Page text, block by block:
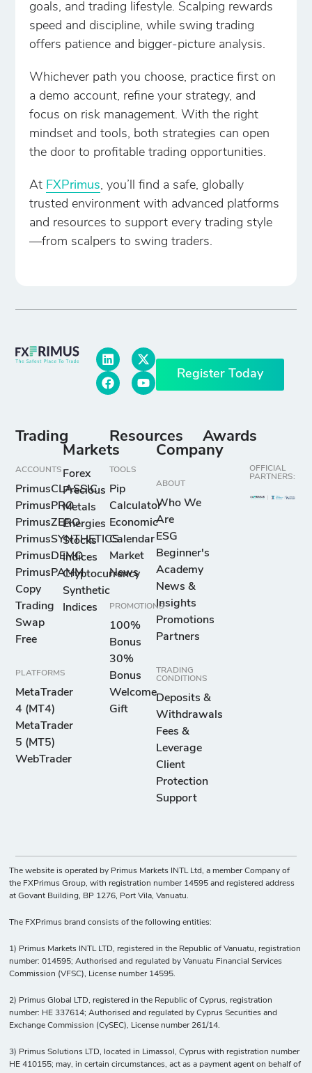
goals, and trading lifestyle. Scalping rewards
speed and discipline, while swing trading
offers patience and bigger-picture analysis.
Whichever path you choose, practice first on
a demo account, refine your strategy, and
focus on risk management. With the right
mindset and tools, both strategies can open
the door to profitable trading opportunities.
At FXPrimus, you’ll find a safe, globally
trusted environment with advanced platforms
and resources to support every trading style
—from scalpers to swing traders.
Register Today
Trading
ACCOUNTS
PrimusCLASSIC
PrimusPRO
PrimusZERO
PrimusSYNTHETICS
PrimusDEMO
PrimusPAMM
Copy
Trading
Swap
Free
PLATFORMS
MetaTrader
4 (MT4)
MetaTrader
5 (MT5)
WebTrader
Markets
Forex
Precious
Metals
Energies
Stocks
Indices
Cryptocurrency
Synthetic
Indices
Resources
TOOLS
Pip
Calculator
Economic
Calendar
Market
News
PROMOTIONS
100%
Bonus
30%
Bonus
Welcome
Gift
Company
ABOUT
Who We
Are
ESG
Beginner's
Academy
News &
Insights
Promotions
Partners
TRADING
CONDITIONS
Deposits &
Withdrawals
Fees &
Leverage
Client
Protection
Support
Awards
OFFICIAL
PARTNERS:
The website is operated by Primus Markets INTL Ltd, a member Company of
the FXPrimus Group, with registration number 14595 and registered address
at Govant Building, BP 1276, Port Vila, Vanuatu.
The FXPrimus brand consists of the following entities:
1) Primus Markets INTL LTD, registered in the Republic of Vanuatu, registration
number: 014595; Authorised and regulated by Vanuatu Financial Services
Commission (VFSC), License number 14595.
2) Primus Global LTD, registered in the Republic of Cyprus, registration
number: HE 337614; Authorised and regulated by Cyprus Securities and
Exchange Commission (CySEC), License number 261/14.
3) Primus Solutions LTD, located in Limassol, Cyprus with registration number
HE 410155; may, in certain circumstances, act as a payment agent on behalf of